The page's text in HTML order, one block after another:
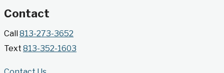
Gallery @ 2902 Presents: Made in Florida
- Highlights from the Tampa Museum of Art
Collection
Contact
Call813-273-3652
Text 813-352-1603